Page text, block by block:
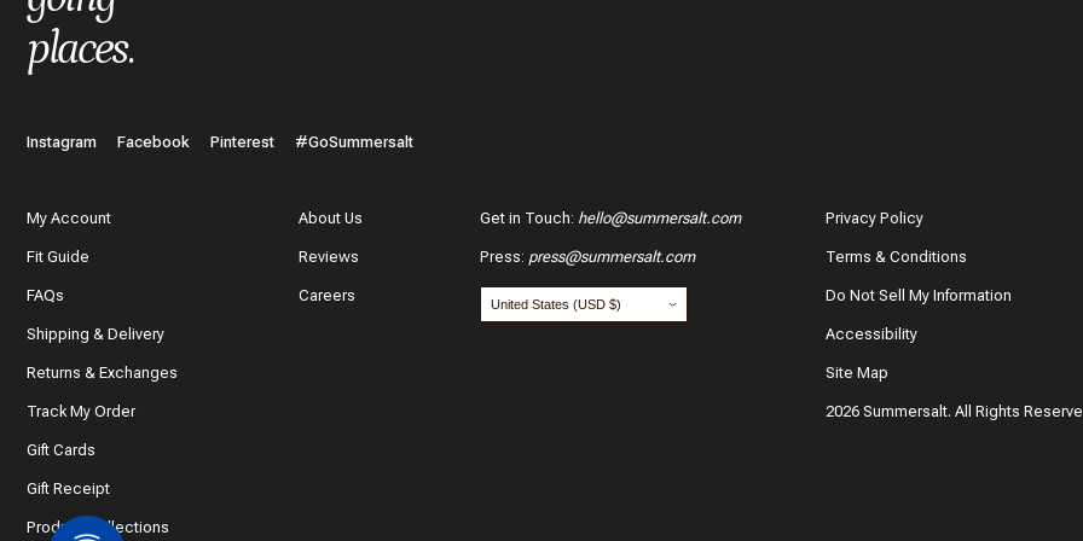
places.
Instagram Facebook Pinterest #GoSummersalt
My Account
Fit Guide
FAQs
Shipping & Delivery
Returns & Exchanges
Track My Order
Gift Cards
Gift Receipt
Product Collections
About Us
Reviews
Careers
Get in Touch: hello@summersalt.com
Press: press@summersalt.com
Privacy Policy
Terms & Conditions
Do Not Sell My Information
Accessibility
Site Map
2026 Summersalt. All Rights